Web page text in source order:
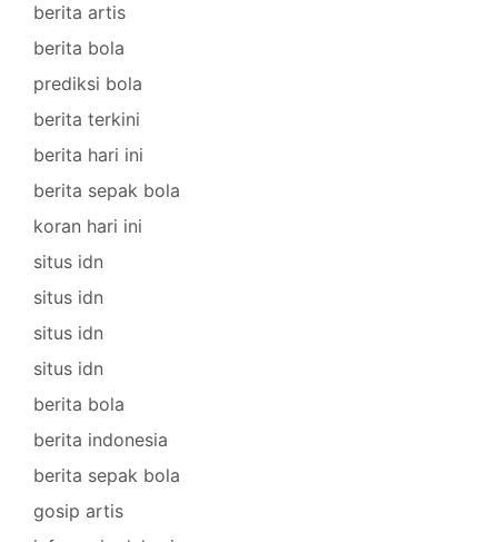
berita artis
berita bola
prediksi bola
berita terkini
berita hari ini
berita sepak bola
koran hari ini
situs idn
situs idn
situs idn
situs idn
berita bola
berita indonesia
berita sepak bola
gosip artis